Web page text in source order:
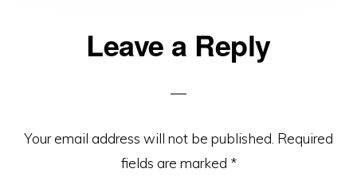
Leave a Reply
Your email address will not be published. Required
fields are marked *